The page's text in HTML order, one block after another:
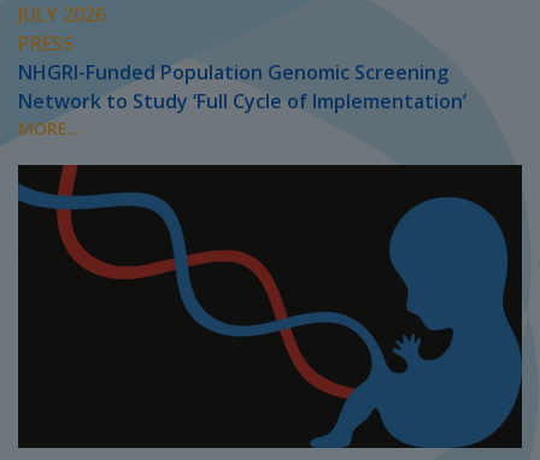
JULY 2026
PRESS
NHGRI-Funded Population Genomic Screening
Network to Study ‘Full Cycle of Implementation’
MORE...